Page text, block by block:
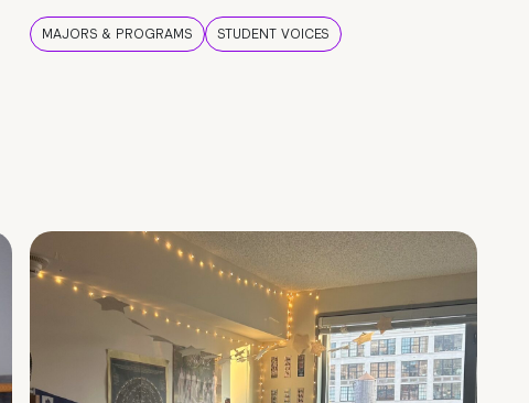
MAJORS & PROGRAMS STUDENT VOICES